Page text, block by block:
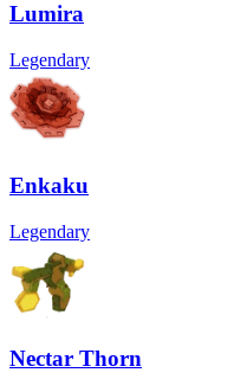
Lumira
Legendary
Enkaku
Legendary
Nectar Thorn